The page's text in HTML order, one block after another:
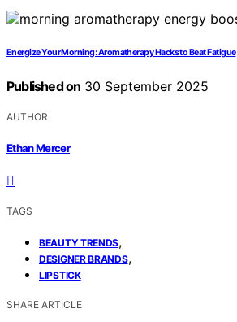
Energize Your Morning: Aromatherapy Hacks to Beat Fatigue
Published on 30 September 2025
AUTHOR
Ethan Mercer
TAGS
BEAUTY TRENDS,
DESIGNER BRANDS,
LIPSTICK
SHARE ARTICLE